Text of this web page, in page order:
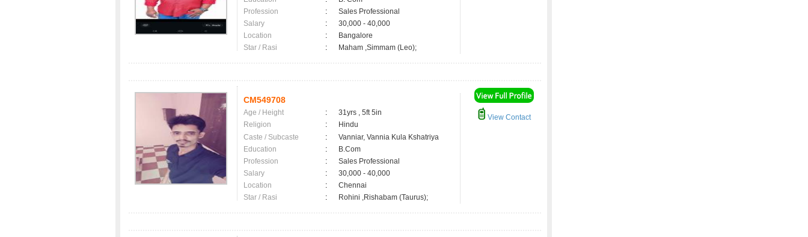
Profession
:
Sales Professional
Salary
:
30,000 - 40,000
Location
:
Bangalore
Star / Rasi
: Maham ,Simmam (Leo);
CM549708
Age / Height :
31yrs , 5ft 5in
Religion
:
Hindu
Caste / Subcaste
:
Vanniar, Vannia Kula Kshatriya
Education
:
B.Com
Profession
:
Sales Professional
Salary
:
30,000 - 40,000
Location
:
Chennai
Star / Rasi
: Rohini ,Rishabam (Taurus);
View Contact